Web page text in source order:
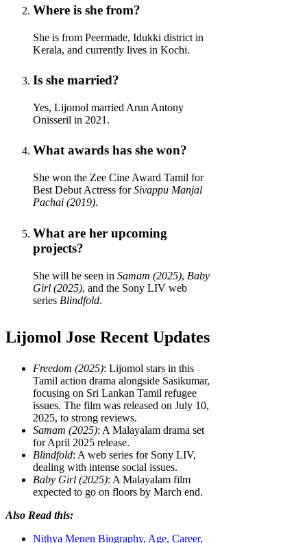
Where is she from?
She is from Peermade, Idukki district in
Kerala, and currently lives in Kochi.
Is she married?
Yes, Lijomol married Arun Antony
Onisseril in 2021.
What awards has she won?
She won the Zee Cine Award Tamil for
Best Debut Actress forSivappu Manjal
Pachai (2019).
What are her upcoming
projects?
She will be seen in Samam (2025), Baby
Girl (2025), and the Sony LIV web
series Blindfold.
Lijomol Jose Recent Updates
Freedom (2025): Lijomol stars in this
Tamil action drama alongside Sasikumar,
focusing on Sri Lankan Tamil refugee
issues. The film was released on July 10,
2025, to strong reviews.
Samam (2025): A Malayalam drama set
for April 2025 release.
Blindfold: A web series for Sony LIV,
dealing with intense social issues.
Baby Girl (2025): A Malayalam film
expected to go on floors by March end.
Also Read this:
Nithya Menen Biography, Age, Career,